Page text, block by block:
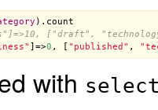
). count
["draft",
]=>0 , [ "published" ,
with